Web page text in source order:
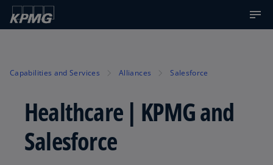
Capabilities and Services Alliances Salesforce
Healthcare | KPMG and
Salesforce